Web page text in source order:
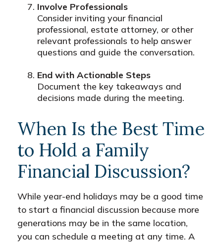
Involve Professionals
Consider inviting your financial
professional, estate attorney, or other
relevant professionals to help answer
questions and guide the conversation.
End with Actionable Steps
Document the key takeaways and
decisions made during the meeting.
When Is the Best Time
to Hold a Family
Financial Discussion?
While year-end holidays may be a good time
to start a financial discussion because more
generations may be in the same location,
you can schedule a meeting at any time. A